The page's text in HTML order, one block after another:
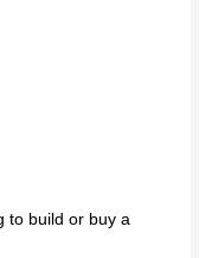
to build or buy a